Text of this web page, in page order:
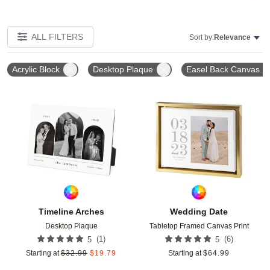
ALL FILTERS Sort by:Relevance
Acrylic Block Desktop Plaque Easel Back Canvas
Timeline Arches
Desktop Plaque
5 (1)
Starting at $32.99 $19.79
Add to favorites
Wedding Date
Tabletop Framed Canvas Print
5 (6)
Starting at $64.99